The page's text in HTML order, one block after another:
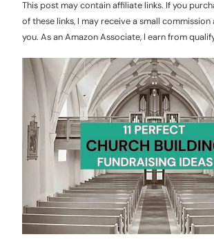
This post may contain affiliate links. If you
of these links, I may receive a small
you. As an Amazon Associate, I earn from